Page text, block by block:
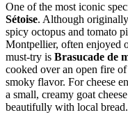
One of the most iconic
Sétoise. Although
spicy octopus and tomato
Montpellier, often enjoyed
must-try is Brasucade de
cooked over an open fire
smoky flavor. For cheese
a small, creamy goat
beautifully with local bread.